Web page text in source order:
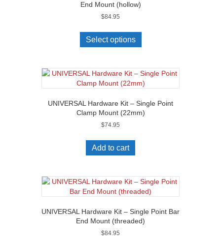
End Mount (hollow)
$84.95
Select options
UNIVERSAL Hardware Kit – Single Point
Clamp Mount (22mm)
$74.95
Add to cart
UNIVERSAL Hardware Kit – Single Point Bar
End Mount (threaded)
$84.95